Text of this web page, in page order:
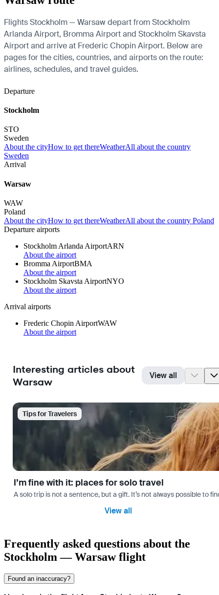
Flights Stockholm — Warsaw depart from Stockholm
Arlanda Airport, Bromma Airport and Stockholm Skavsta
Airport and arrive at Frederic Chopin Airport. Below are
pages for the cities, countries, and airports on the route:
airlines, schedules, and travel guides.
Departure
Stockholm
STO
Sweden
About the cityHow to get thereWeatherAll about the country
Sweden
Arrival
Warsaw
WAW
Poland
About the cityHow to get thereWeatherAll about the country Poland
Departure airports
Stockholm Arlanda AirportARN
About the airport
Bromma AirportBMA
About the airport
Stockholm Skavsta AirportNYO
About the airport
Arrival airports
Frederic Chopin AirportWAW
About the airport
Interesting articles about
Warsaw
View all
Tips for Travelers
I’m fine with it: places for solo travel
A solo trip is not a sentence, but a gift. It’s not always possible to
View all
Frequently asked questions about the
Stockholm — Warsaw flight
Found an inaccuracy?